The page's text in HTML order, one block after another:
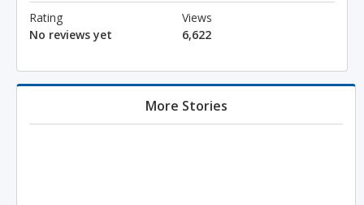
Rating
No reviews yet
Views
6,622
More Stories